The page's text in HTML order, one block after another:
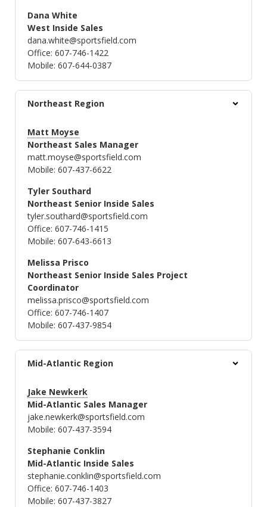
Dana White
West Inside Sales
dana.white@sportsfield.com
Office: 607-746-1422
Mobile: 607-644-0387
Northeast Region
Matt Moyse
Northeast Sales Manager
matt.moyse@sportsfield.com
Mobile: 607-437-6622
Tyler Southard
Northeast Senior Inside Sales
tyler.southard@sportsfield.com
Office: 607-746-1415
Mobile: 607-643-6613
Melissa Prisco
Northeast Senior Inside Sales Project
Coordinator
melissa.prisco@sportsfield.com
Office: 607-746-1407
Mobile: 607-437-9854
Mid-Atlantic Region
Jake Newkerk
Mid-Atlantic Sales Manager
jake.newkerk@sportsfield.com
Mobile: 607-437-3594
Stephanie Conklin
Mid-Atlantic Inside Sales
stephanie.conklin@sportsfield.com
Office: 607-746-1403
Mobile: 607-437-3827